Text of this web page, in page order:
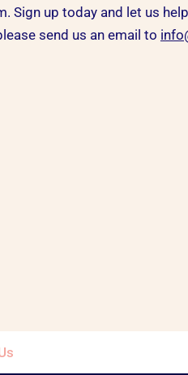
Sign up today and let us
send us an email to